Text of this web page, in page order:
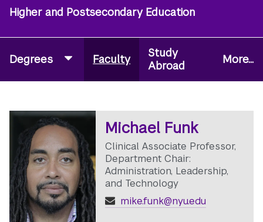
Higher and Postsecondary Education
Degrees Faculty
Study
Abroad
More...
Michael Funk
Clinical Associate Professor,
Department Chair:
Administration, Leadership,
and Technology
mike.funk@nyu.edu